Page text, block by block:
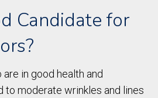
Candidate for
in good health and
to moderate wrinkles and lines